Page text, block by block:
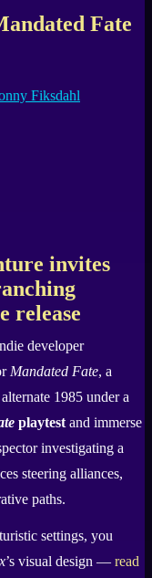
Fate
Fiksdahl
invites
release
developer
Mandated Fate, a
1985 under a
playtestand immerse
investigating a
steering alliances,
paths.
settings, you
’s visual design — read